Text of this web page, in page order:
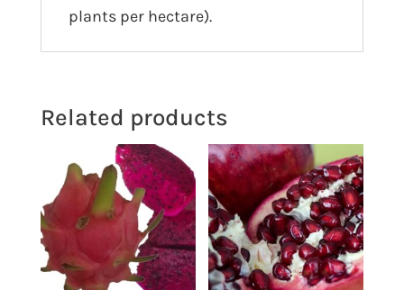
plants per hectare).
Related products